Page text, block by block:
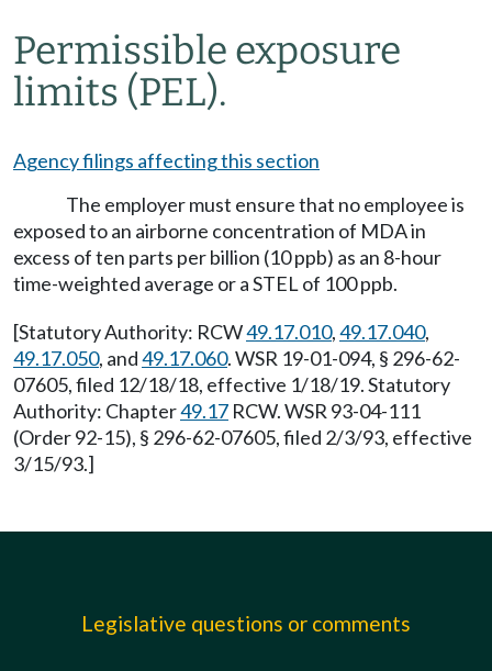
Permissible exposure
limits (PEL).
Agency filings affecting this section
The employer must ensure that no employee is
exposed to an airborne concentration of MDA in
excess of ten parts per billion (10 ppb) as an 8-hour
time-weighted average or a STEL of 100 ppb.
[Statutory Authority: RCW49.17.010,49.17.040,
49.17.050, and49.17.060. WSR 19-01-094, § 296-62-
07605, filed 12/18/18, effective 1/18/19. Statutory
Authority: Chapter49.17 RCW. WSR 93-04-111
(Order 92-15), § 296-62-07605, filed 2/3/93, effective
3/15/93.]
Legislative questions or comments